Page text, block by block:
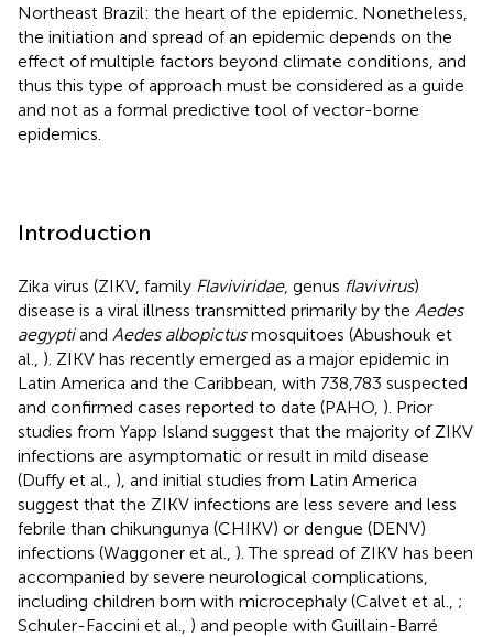
Northeast Brazil: the heart of the epidemic. Nonetheless,
the initiation and spread of an epidemic depends on the
effect of multiple factors beyond climate conditions, and
thus this type of approach must be considered as a guide
and not as a formal predictive tool of vector-borne
epidemics.
Introduction
Zika virus (ZIKV, family Flaviviridae, genus flavivirus)
disease is a viral illness transmitted primarily by the Aedes
aegyptiand Aedes albopictusmosquitoes (Abushouk et
al., ). ZIKV has recently emerged as a major epidemic in
Latin America and the Caribbean, with 738,783 suspected
and confirmed cases reported to date (PAHO, ). Prior
studies from Yapp Island suggest that the majority of ZIKV
infections are asymptomatic or result in mild disease
(Duffy et al., ), and initial studies from Latin America
suggest that the ZIKV infections are less severe and less
febrile than chikungunya (CHIKV) or dengue (DENV)
infections (Waggoner et al., ). The spread of ZIKV has been
accompanied by severe neurological complications,
including children born with microcephaly (Calvet et al., ;
Schuler-Faccini et al., ) and people with Guillain-Barré